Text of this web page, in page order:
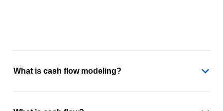
What is cash flow modeling?